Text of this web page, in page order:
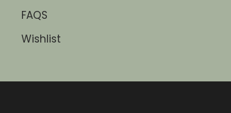
FAQS
Wishlist